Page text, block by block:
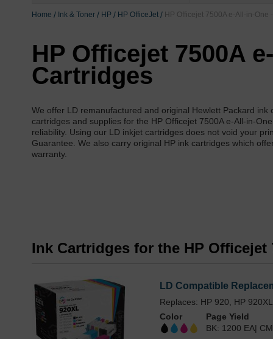
Home Ink & Toner HP HP OfficeJet HP Officejet 7500A e-All-in-One
HP Officejet 7500A
Cartridges
We offer LD remanufactured and original Hewlett Packard
cartridges and supplies for the HP Officejet 7500A e-All-in-
reliability. Using our LD inkjet cartridges does not void your
Guarantee. We also carry original HP ink cartridges which
warranty.
Ink Cartridges for the HP Officejet
LD Compatible
Replaces: HP 920, HP
Color
Page Yield
BK: 1200 EA|